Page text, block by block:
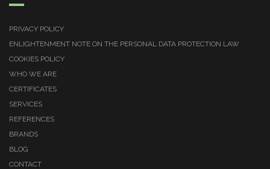
PRIVACY POLICY
ENLIGHTENMENT NOTE ON THE PERSONAL DATA PROTECTION LAW
COOKIES POLICY
WHO WE ARE
CERTIFICATES
SERVICES
REFERENCES
BRANDS
BLOG
CONTACT